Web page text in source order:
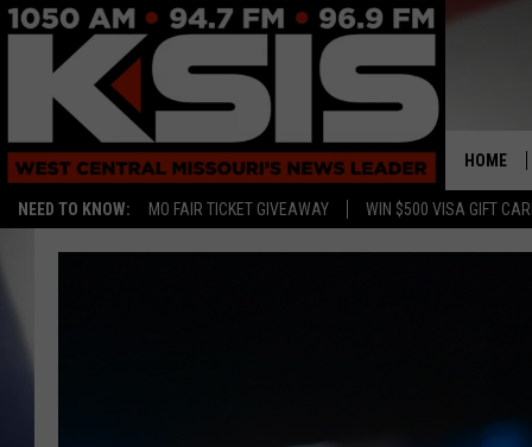
NEED TO KNOW: MO FAIR TICKET GIVEAWAY WIN $500 VISA GIFT
HOME